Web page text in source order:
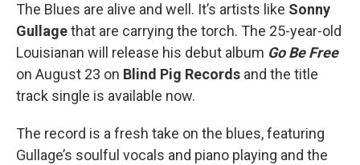
The Blues are alive and well. It’s artists like Sonny
Gullagethat are carrying the torch. The 25-year-old
Louisianan will release his debut album Go Be Free
on August 23 on Blind Pig Records and the title
track single is available now.
The record is a fresh take on the blues, featuring
Gullage’s soulful vocals and piano playing and the